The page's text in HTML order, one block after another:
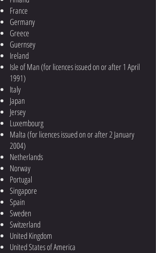
France
Germany
Greece
Guernsey
Ireland
Isle of Man (for licences issued on or after 1 April
1991)
Italy
Japan
Jersey
Luxembourg
Malta (for licences issued on or after 2 January
2004)
Netherlands
Norway
Portugal
Singapore
Spain
Sweden
Switzerland
United Kingdom
United States of America